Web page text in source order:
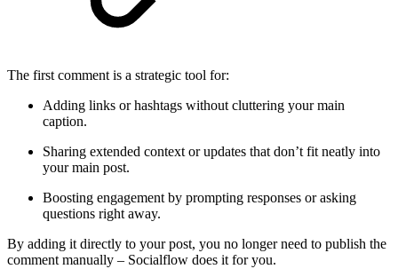
The first comment is a strategic tool for:
Adding links or hashtags without cluttering your main
caption.
Sharing extended context or updates that don’t fit neatly into
your main post.
Boosting engagement by prompting responses or asking
questions right away.
By adding it directly to your post, you no longer need to publish the
comment manually – Socialflow does it for you.